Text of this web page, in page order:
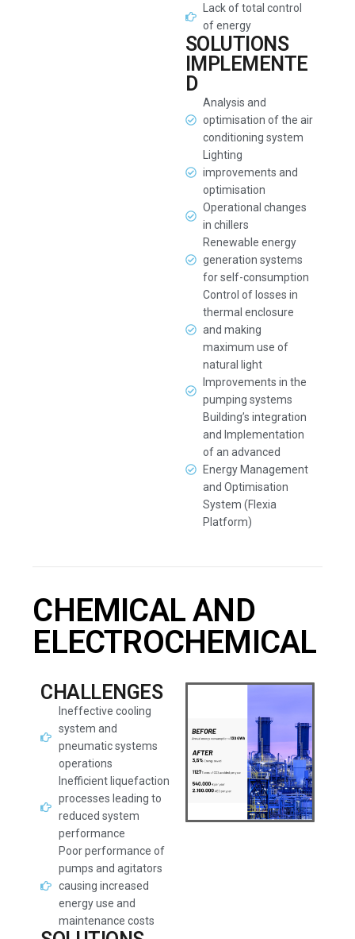
Lack of total control
of energy
SOLUTIONS
IMPLEMENTE
D
Analysis and
optimisation of the air
conditioning system
Lighting
improvements and
optimisation
Operational changes
in chillers
Renewable energy
generation systems
for self-consumption
Control of losses in
thermal enclosure
and making
maximum use of
natural light
Improvements in the
pumping systems
Building’s integration
and Implementation
of an advanced
Energy Management
and Optimisation
System (Flexia
Platform)
CHEMICAL AND
ELECTROCHEMICAL
CHALLENGES
Ineffective cooling
system and
pneumatic systems
operations
Inefficient liquefaction
processes leading to
reduced system
performance
Poor performance of
pumps and agitators
causing increased
energy use and
maintenance costs